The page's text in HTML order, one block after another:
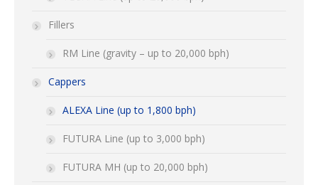
Fillers
RM Line (gravity – up to 20,000 bph)
Cappers
ALEXA Line (up to 1,800 bph)
FUTURA Line (up to 3,000 bph)
FUTURA MH (up to 20,000 bph)